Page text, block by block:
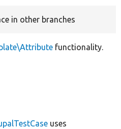
in other branches
functionality.
uses